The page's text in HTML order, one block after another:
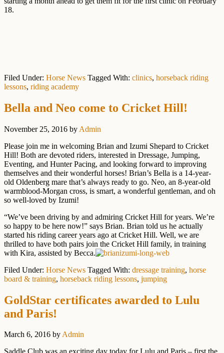
18.
Filed Under: Horse News Tagged With: clinics, horseback riding
lessons, riding academy
Bella and Neo come to Cricket Hill!
November 25, 2016 by Admin
Please join me in welcoming Brian and Izumi Shepard to Cricket
Hill! Both are devoted riders, interested in Dressage, Jumping,
Eventing, and Hunter Pacing, and looking forward to improving
themselves and their wonderful horses! Brian’s Bella is a 14-year-
old Oldenberg mare that’s always ready to go. Neo, an 8-year-old
warmblood-Morgan cross, is smart, a wonderful gentleman, and oh
so well-loved by Izumi!
“We’ve been driving by and admiring Cricket Hill for years. We’re
so happy to be here now!” says Brian. Brian told us he actually
started his riding career years ago at Cricket Hill. Well, we are
thrilled to have both pairs join the Cricket Hill family, in training
with Kira, assisted by Becca.
Filed Under: Horse News Tagged With: dressage training, horse
board & training, horseback riding lessons, jumping
GoldStar certificates awarded to Lulu
and Paris!
March 6, 2016 byAdmin